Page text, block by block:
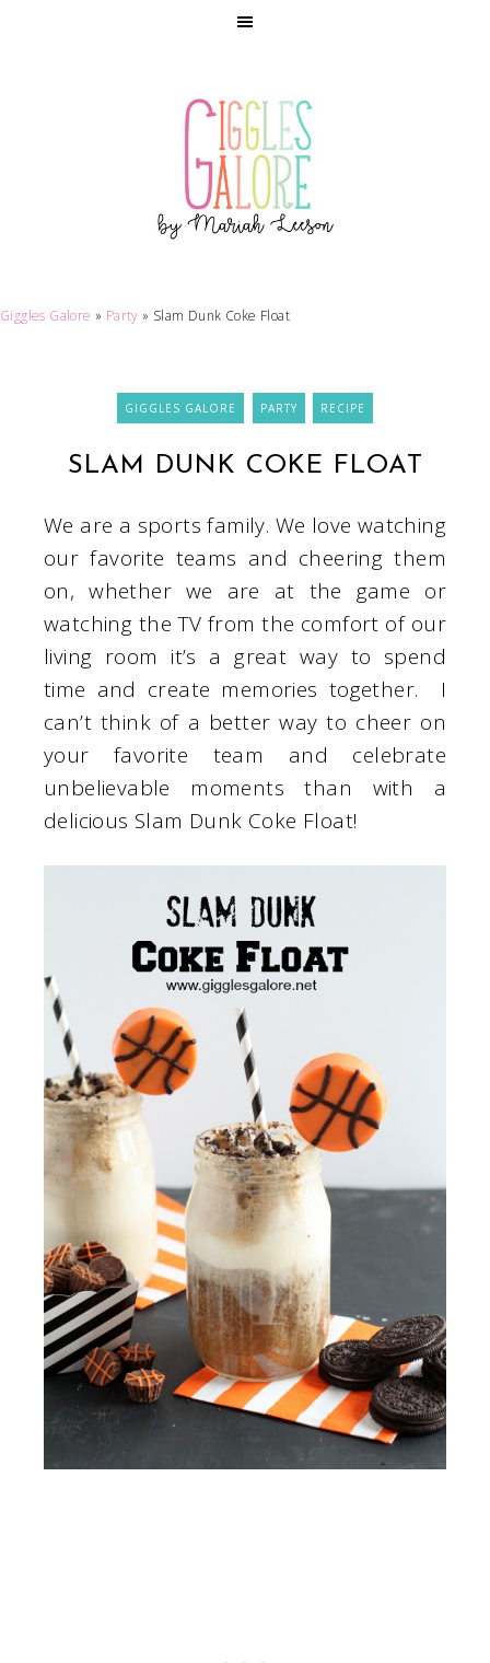
Giggles Galore » Party » Slam Dunk Coke Float
GIGGLES GALORE PARTY RECIPE
SLAM DUNK COKE FLOAT
We are a sports family. We love watching
our favorite teams and cheering them
on, whether we are at the game or
watching the TV from the comfort of our
living room it’s a great way to spend
time and create memories together. I
can’t think of a better way to cheer on
your favorite team and celebrate
unbelievable moments than with a
delicious Slam Dunk Coke Float!